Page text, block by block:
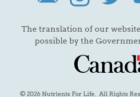
The translation of our
possible by the
© 2026 Nutrients For Life. All Rights